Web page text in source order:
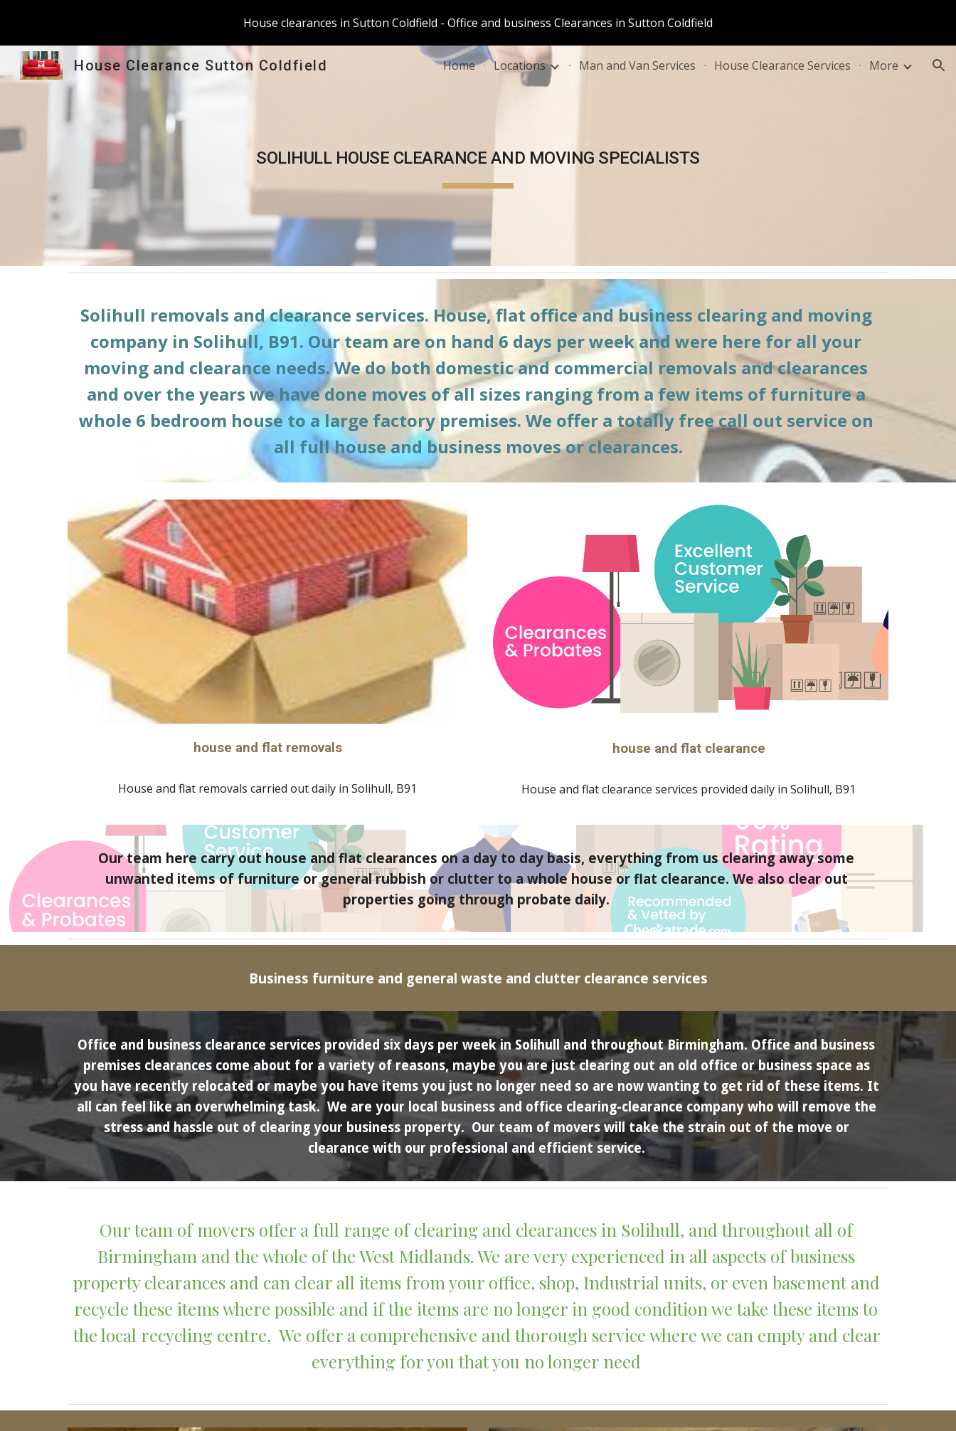
Skip to main content Skip to navigation
House clearances in Sutton Coldfield - Office and business Clearances in Sutton Coldfield
House Clearance Sutton Coldfield Home Locations Man and Van Services House Clearance Services More
SOLIHULL HOUSE CLEARANCE AND MOVING SPECIALISTS
Solihull removals and clearance services. House, flat office and business clearing and moving
company in Solihull, B91. Our team are on hand 6 days per week and were here for all your
moving and clearance needs. We do both domestic and commercial removals and clearances
and over the years we have done moves of all sizes ranging from a few items of furniture a
whole 6 bedroom house to a large factory premises. We offer a totally free call out service on
all full house and business moves or clearances.
house and flat removals
House and flat removals carried out daily in Solihull, B91
house and flat clearance
House and flat clearance services provided daily in Solihull, B91
Our team here carry out house and flat clearances on a day to day basis, everything from us clearing away some
unwanted items of furniture or general rubbish or clutter to a whole house or flat clearance. We also clear out
properties going through probate daily.
Business furniture and general waste and clutter clearance services
Office and business clearance services provided six days per week in Solihull and throughout Birmingham. Office and business
premises clearances come about for a variety of reasons, maybe you are just clearing out an old office or business space as
you have recently relocated or maybe you have items you just no longer need so are now wanting to get rid of these items. It
all can feel like an overwhelming task.  We are your local business and office clearing-clearance company who will remove the
stress and hassle out of clearing your business property.  Our team of movers will take the strain out of the move or
clearance with our professional and efficient service.
Our team of movers offer a full range of clearing and clearances in Solihull, and throughout all of
Birmingham and the whole of the West Midlands. We are very experienced in all aspects of business
property clearances and can clear all items from your office, shop, Industrial units, or even basement and
recycle these items where possible and if the items are no longer in good condition we take these items to
the local recycling centre,  We offer a comprehensive and thorough service where we can empty and clear
everything for you that you no longer need